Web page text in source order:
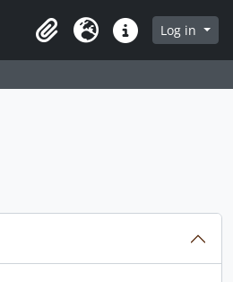
ClipboardLanguageQuick linksLog in